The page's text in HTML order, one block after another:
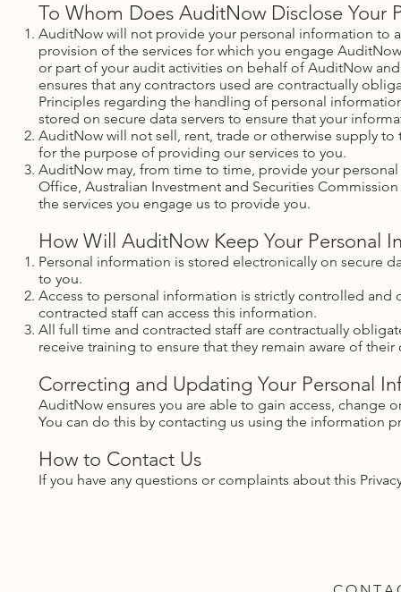
To Whom Does AuditNow Disclose Your
AuditNow will not provide your personal information to
provision of the services for which you engage
or part of your audit activities on behalf of AuditNow
ensures that any contractors used are contractually
Principles regarding the handling of personal
stored on secure data servers to ensure that your
AuditNow will not sell, rent, trade or otherwise supply
for the purpose of providing our services to you.
AuditNow may, from time to time, provide your
Office, Australian Investment and Securities
the services you engage us to provide you.
How Will AuditNow Keep Your Personal
Personal information is stored electronically on secure
to you.
Access to personal information is strictly controlled
contracted staff can access this information.
All full time and contracted staff are contractually
receive training to ensure that they remain aware of
Correcting and Updating Your Personal
AuditNow ensures you are able to gain access, change
You can do this by contacting us using the information
How to Contact Us
If you have any questions or complaints about this